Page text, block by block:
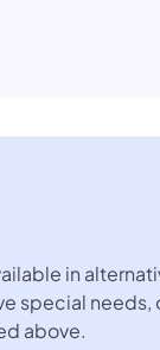
in
special
above.